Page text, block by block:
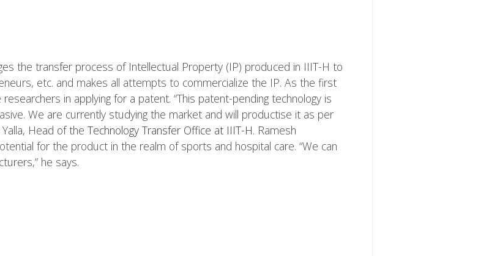
the transfer process of Intellectual Property (IP) produced in IIIT-H to
etc. and makes all attempts to commercialize the IP. As the first
in applying for a patent. “This patent-pending technology is
We are currently studying the market and will productise it as per
Head of the Technology Transfer Office at IIIT-H. Ramesh
for the product in the realm of sports and hospital care. “We can
he says.